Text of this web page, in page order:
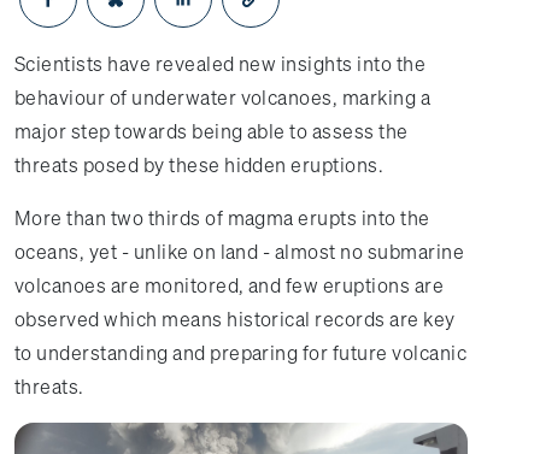
Opens in a new window
Opens in a new window
Opens in a new window
Scientists have revealed new insights into the
behaviour of underwater volcanoes, marking a
major step towards being able to assess the
threats posed by these hidden eruptions.
More than two thirds of magma erupts into the
oceans, yet - unlike on land - almost no submarine
volcanoes are monitored, and few eruptions are
observed which means historical records are key
to understanding and preparing for future volcanic
threats.